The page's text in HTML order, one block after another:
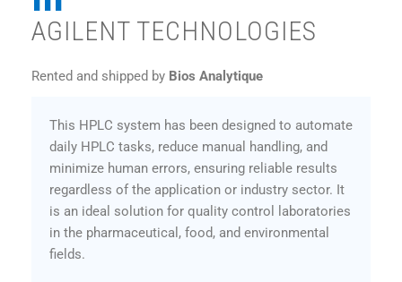
AGILENT TECHNOLOGIES
Rented and shipped by Bios Analytique
This HPLC system has been designed to automate
daily HPLC tasks, reduce manual handling, and
minimize human errors, ensuring reliable results
regardless of the application or industry sector. It
is an ideal solution for quality control laboratories
in the pharmaceutical, food, and environmental
fields.